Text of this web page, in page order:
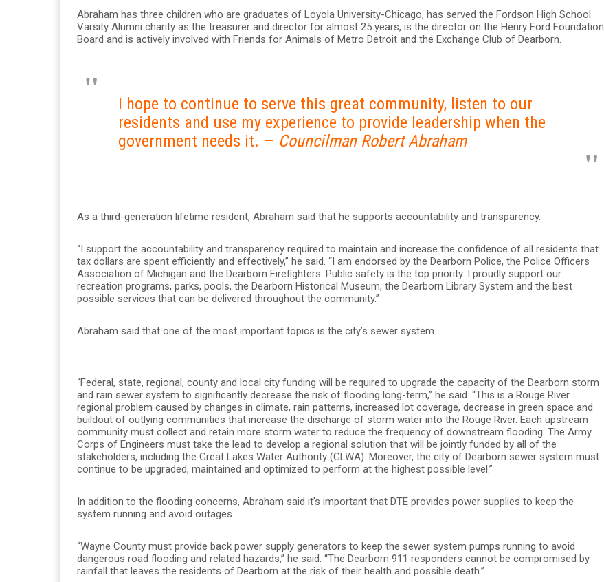
Abraham has three children who are graduates of Loyola University-Chicago, has served the Fordson High School
Varsity Alumni charity as the treasurer and director for almost 25 years, is the director on the Henry Ford Foundation
Board and is actively involved with Friends for Animals of Metro Detroit and the Exchange Club of Dearborn.
I hope to continue to serve this great community, listen to our
residents and use my experience to provide leadership when the
government needs it. — Councilman Robert Abraham
As a third-generation lifetime resident, Abraham said that he supports accountability and transparency.
“I support the accountability and transparency required to maintain and increase the confidence of all residents that
tax dollars are spent efficiently and effectively,” he said. “I am endorsed by the Dearborn Police, the Police Officers
Association of Michigan and the Dearborn Firefighters. Public safety is the top priority. I proudly support our
recreation programs, parks, pools, the Dearborn Historical Museum, the Dearborn Library System and the best
possible services that can be delivered throughout the community.”
Abraham said that one of the most important topics is the city’s sewer system.
“Federal, state, regional, county and local city funding will be required to upgrade the capacity of the Dearborn storm
and rain sewer system to significantly decrease the risk of flooding long-term,” he said. “This is a Rouge River
regional problem caused by changes in climate, rain patterns, increased lot coverage, decrease in green space and
buildout of outlying communities that increase the discharge of storm water into the Rouge River. Each upstream
community must collect and retain more storm water to reduce the frequency of downstream flooding. The Army
Corps of Engineers must take the lead to develop a regional solution that will be jointly funded by all of the
stakeholders, including the Great Lakes Water Authority (GLWA). Moreover, the city of Dearborn sewer system must
continue to be upgraded, maintained and optimized to perform at the highest possible level.”
In addition to the flooding concerns, Abraham said it’s important that DTE provides power supplies to keep the
system running and avoid outages.
“Wayne County must provide back power supply generators to keep the sewer system pumps running to avoid
dangerous road flooding and related hazards,” he said. “The Dearborn 911 responders cannot be compromised by
rainfall that leaves the residents of Dearborn at the risk of their health and possible death.”